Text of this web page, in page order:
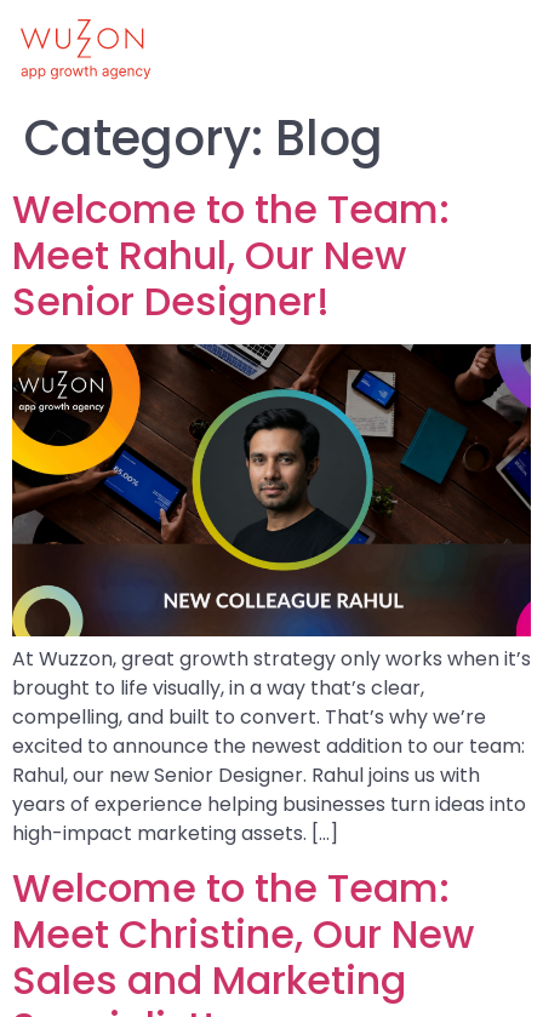
Category: Blog
Welcome to the Team:
Meet Rahul, Our New
Senior Designer!
At Wuzzon, great growth strategy only works when it’s
brought to life visually, in a way that’s clear,
compelling, and built to convert. That’s why we’re
excited to announce the newest addition to our team:
Rahul, our new Senior Designer. Rahul joins us with
years of experience helping businesses turn ideas into
high-impact marketing assets. […]
Welcome to the Team:
Meet Christine, Our New
Sales and Marketing